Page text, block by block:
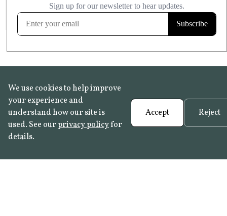
FROST RESISTANT
Learn more
We use cookies to help improve
your experience and
understand how our site is
used. See ourprivacy policyfor
details.
Accept Reject